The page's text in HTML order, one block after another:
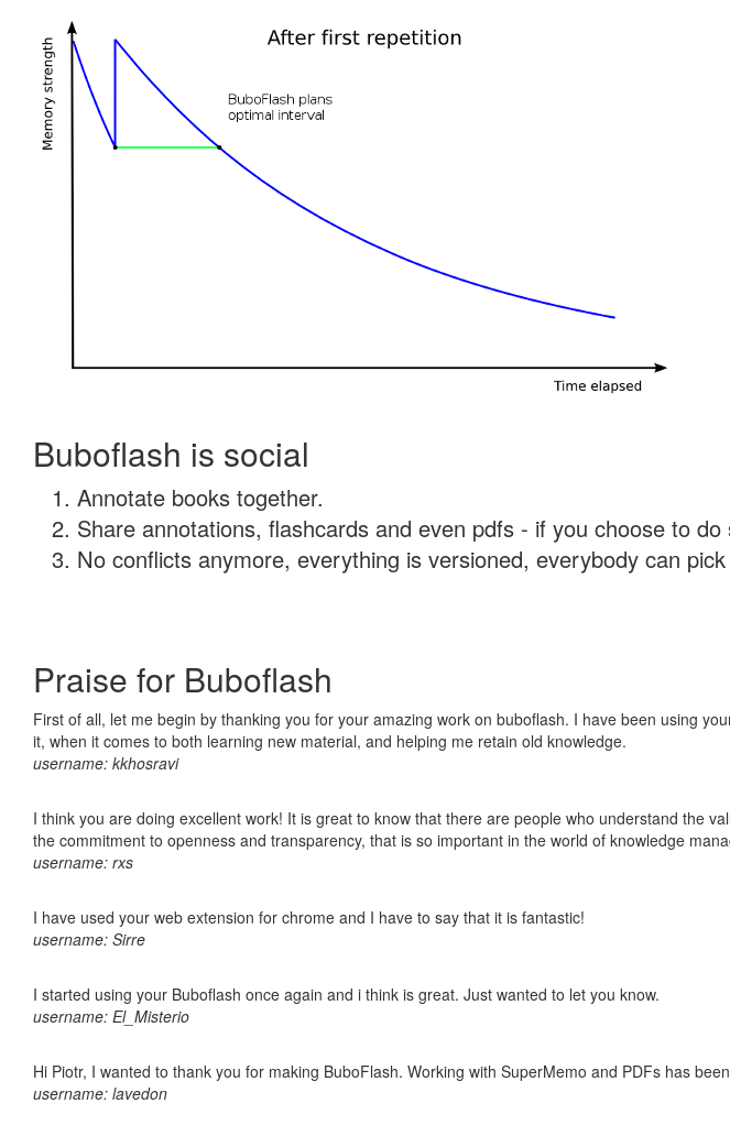
Buboflash is social
Annotate books together.
Share annotations, flashcards and even pdfs - if you choose to do
No conflicts anymore, everything is versioned, everybody can
Praise for Buboflash
First of all, let me begin by thanking you for your amazing work on buboflash. I have been using
it, when it comes to both learning new material, and helping me retain old knowledge.
username: kkhosravi
I think you are doing excellent work! It is great to know that there are people who understand the
the commitment to openness and transparency, that is so important in the world of knowledge
username: rxs
I have used your web extension for chrome and I have to say that it is fantastic!
username: Sirre
I started using your Buboflash once again and i think is great. Just wanted to let you know.
username: El_Misterio
Hi Piotr, I wanted to thank you for making BuboFlash. Working with SuperMemo and PDFs has
username: lavedon